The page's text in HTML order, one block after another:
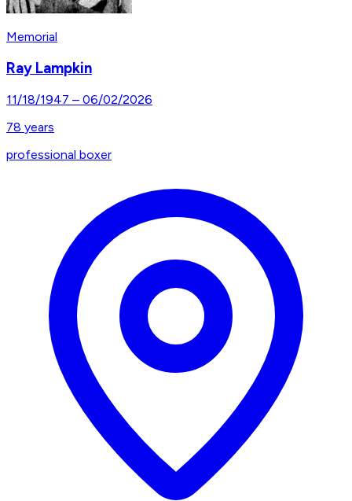
Memorial
Ray Lampkin
11/18/1947 – 06/02/2026
78 years
professional boxer